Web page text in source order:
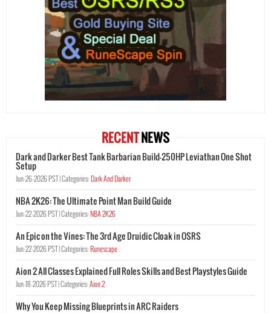
RECENTNEWS
Dark and Darker Best Tank Barbarian Build-250HP Leviathan One Shot
Setup
Jun-26-2026 PST |Categories:Dark And Darker
NBA 2K26: The Ultimate Point Man Build Guide
Jun-22-2026 PST |Categories:NBA 2K26
An Epic on the Vines: The 3rd Age Druidic Cloak in OSRS
Jun-22-2026 PST |Categories:Runescape
Aion 2 All Classes Explained Full Roles Skills and Best Playstyles Guide
Jun-18-2026 PST |Categories:Aion 2
Why You Keep Missing Blueprints in ARC Raiders